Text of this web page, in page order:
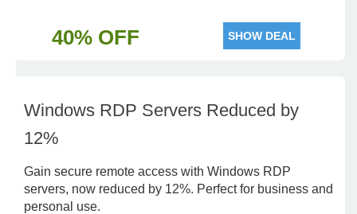
40% OFF SHOW DEAL
Windows RDP Servers Reduced by
12%
Gain secure remote access with Windows RDP
servers, now reduced by 12%. Perfect for business and
personal use.